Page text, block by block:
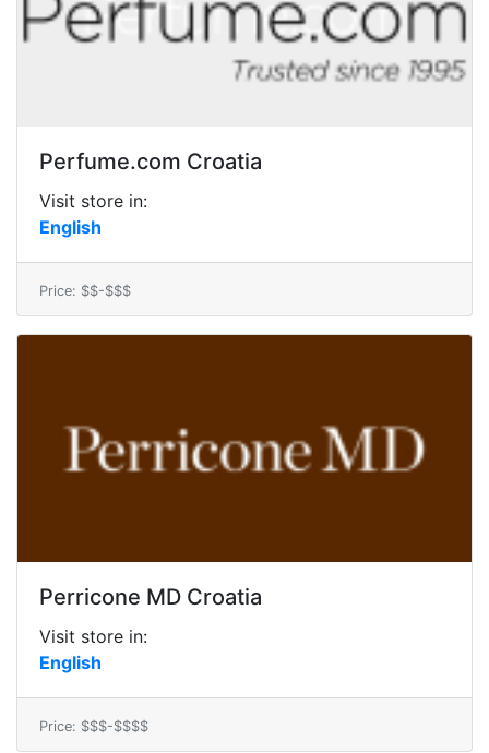
Perfume.com Croatia
Visit store in:
English
Price: $$-$$$
Perricone MD Croatia
Visit store in:
English
Price: $$$-$$$$